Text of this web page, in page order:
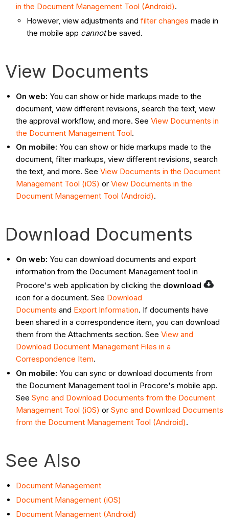
in the Document Management Tool (Android).
However, view adjustments andfilter changesmade in
the mobile app cannotbe saved.
View Documents
On web: You can show or hide markups made to the
document, view different revisions, search the text, view
the approval workflow, and more. SeeView Documents in
the Document Management Tool.
On mobile: You can show or hide markups made to the
document, filter markups, view different revisions, search
the text, and more. SeeView Documents in the Document
Management Tool (iOS) orView Documents in the
Document Management Tool (Android).
Download Documents
On web: You can download documents and export
information from the Document Management tool in
Procore's web application by clicking the download
icon for a document. See Download
Documents and Export Information. If documents have
been shared in a correspondence item, you can download
them from the Attachments section. SeeView and
Download Document Management Files in a
Correspondence Item.
On mobile: You can sync or download documents from
the Document Management tool in Procore's mobile app.
SeeSync and Download Documents from the Document
Management Tool (iOS) orSync and Download Documents
from the Document Management Tool (Android).
See Also
Document Management
Document Management (iOS)
Document Management (Android)